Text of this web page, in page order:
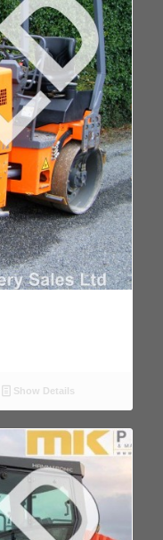
Show Details